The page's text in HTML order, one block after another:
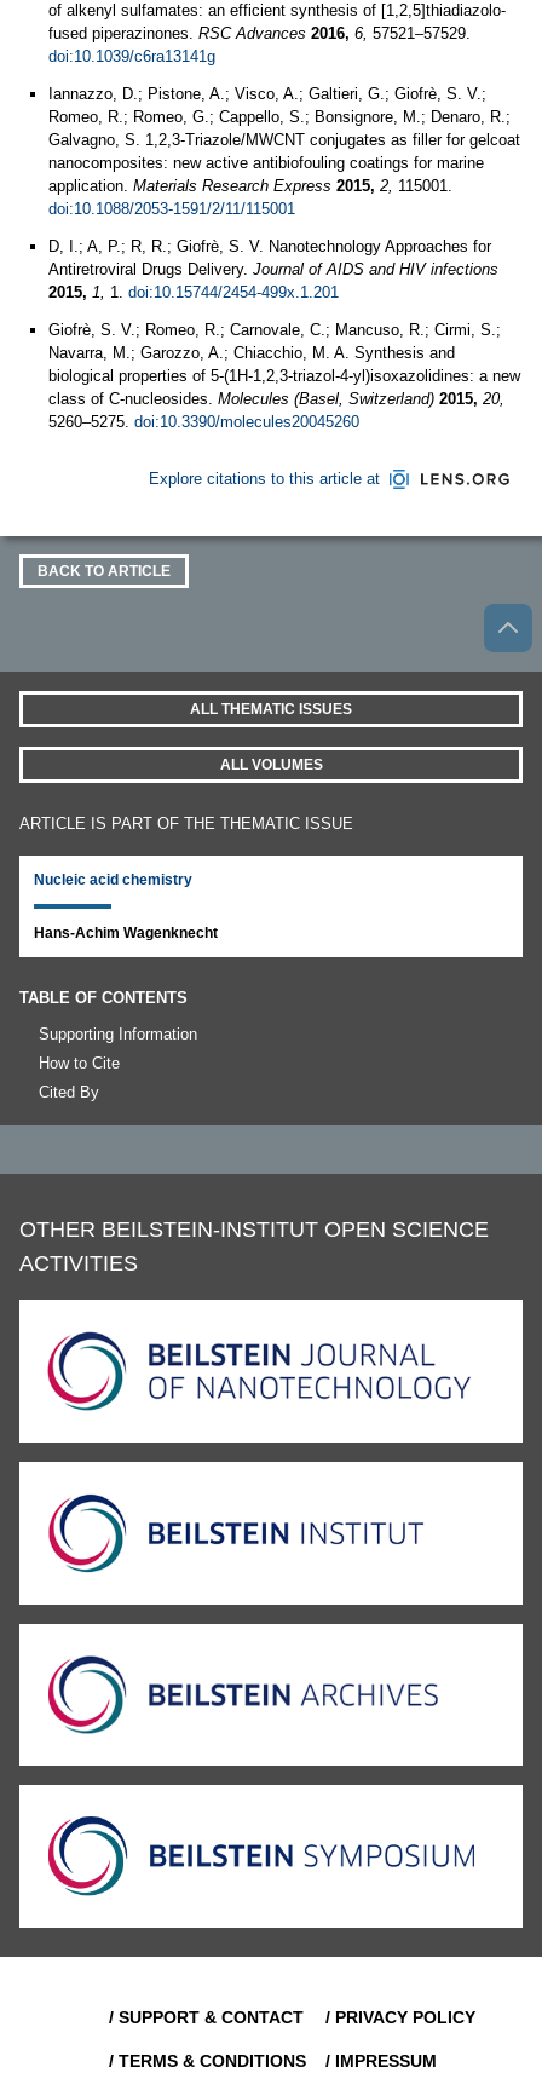
of alkenyl sulfamates: an efficient synthesis of [1,2,5]thiadiazolo-
fused piperazinones. RSC Advances 2016, 6, 57521–57529.
doi:10.1039/c6ra13141g
Iannazzo, D.; Pistone, A.; Visco, A.; Galtieri, G.; Giofrè, S. V.;
Romeo, R.; Romeo, G.; Cappello, S.; Bonsignore, M.; Denaro, R.;
Galvagno, S. 1,2,3-Triazole/MWCNT conjugates as filler for gelcoat
nanocomposites: new active antibiofouling coatings for marine
application. Materials Research Express 2015, 2, 115001.
doi:10.1088/2053-1591/2/11/115001
D, I.; A, P.; R, R.; Giofrè, S. V. Nanotechnology Approaches for
Antiretroviral Drugs Delivery. Journal of AIDS and HIV infections
2015, 1, 1. doi:10.15744/2454-499x.1.201
Giofrè, S. V.; Romeo, R.; Carnovale, C.; Mancuso, R.; Cirmi, S.;
Navarra, M.; Garozzo, A.; Chiacchio, M. A. Synthesis and
biological properties of 5-(1H-1,2,3-triazol-4-yl)isoxazolidines: a new
class of C-nucleosides. Molecules (Basel, Switzerland) 2015, 20,
5260–5275. doi:10.3390/molecules20045260
Explore citations to this article at
BACK TO ARTICLE
ALL THEMATIC ISSUES
ALL VOLUMES
ARTICLE IS PART OF THE THEMATIC ISSUE
Nucleic acid chemistry
Hans-Achim Wagenknecht
TABLE OF CONTENTS
Supporting Information
How to Cite
Cited By
OTHER BEILSTEIN-INSTITUT OPEN SCIENCE
ACTIVITIES
/ SUPPORT & CONTACT / PRIVACY POLICY
/ TERMS & CONDITIONS / IMPRESSUM